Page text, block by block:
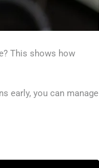
This shows how
early, you can manage